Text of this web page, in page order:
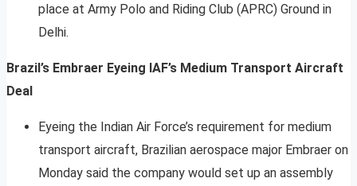
place at Army Polo and Riding Club (APRC) Ground in
Delhi.
Brazil’s Embraer Eyeing IAF’s Medium Transport Aircraft
Deal
Eyeing the Indian Air Force’s requirement for medium
transport aircraft, Brazilian aerospace major Embraer on
Monday said the company would set up an assembly